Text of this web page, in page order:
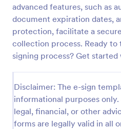
advanced features, such as
document expiration dates,
protection, facilitate a
collection process. Ready
signing process? Get
Disclaimer: The e-sign
informational purposes
legal, financial, or other
forms are legally valid in all